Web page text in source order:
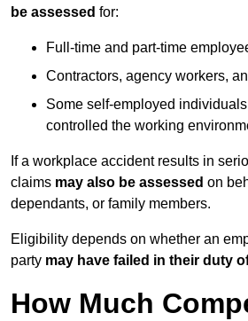
be assessed for:
Full-time and part-time
Contractors, agency workers,
Some self-employed
controlled the working
If a workplace accident results in
claims may also be assessed on
dependants, or family members.
Eligibility depends on whether an
party may have failed in their duty
How Much